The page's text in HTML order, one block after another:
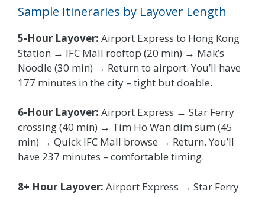
Sample Itineraries by Layover Length
5-Hour Layover: Airport Express to Hong Kong
Station → IFC Mall rooftop (20 min) → Mak’s
Noodle (30 min) → Return to airport. You’ll have
177 minutes in the city – tight but doable.
6-Hour Layover: Airport Express → Star Ferry
crossing (40 min) → Tim Ho Wan dim sum (45
min) → Quick IFC Mall browse → Return. You’ll
have 237 minutes – comfortable timing.
8+ Hour Layover: Airport Express → Star Ferry